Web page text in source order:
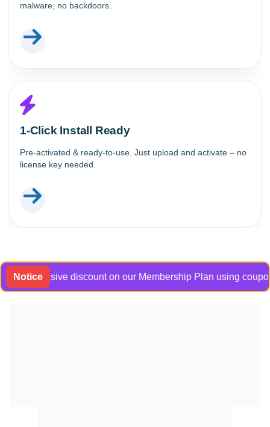
malware, no backdoors.
1-Click Install Ready
Pre-activated & ready-to-use. Just upload and activate – no
license key needed.
Noticediscount on our Membership Plan using coupon